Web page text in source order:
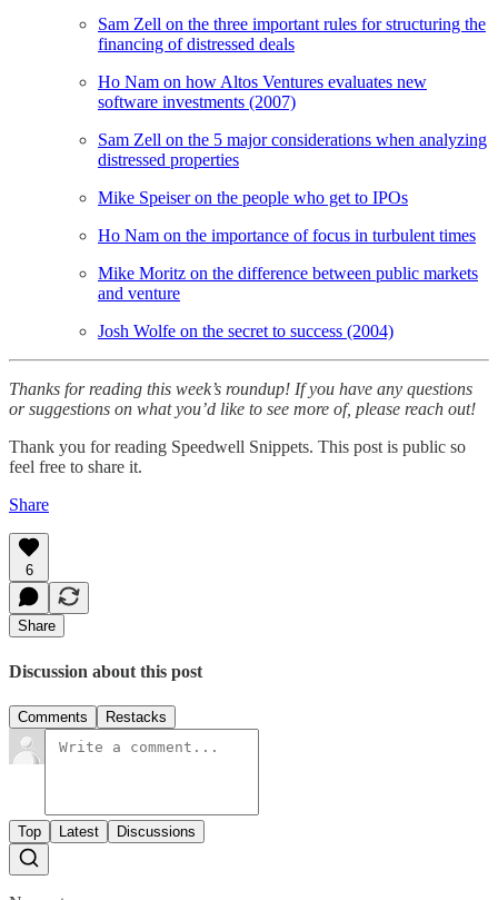
Sam Zell on the three important rules for structuring the
financing of distressed deals
Ho Nam on how Altos Ventures evaluates new
software investments (2007)
Sam Zell on the 5 major considerations when analyzing
distressed properties
Mike Speiser on the people who get to IPOs
Ho Nam on the importance of focus in turbulent times
Mike Moritz on the difference between public markets
and venture
Josh Wolfe on the secret to success (2004)
Thanks for reading this week’s roundup! If you have any questions
or suggestions on what you’d like to see more of, please reach out!
Thank you for reading Speedwell Snippets. This post is public so
feel free to share it.
Share
6
Share
Discussion about this post
Comments Restacks
Top Latest Discussions